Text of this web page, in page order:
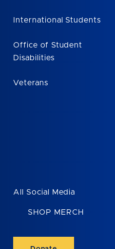
International Students
Office of Student
Disabilities
Veterans
All Social Media
SHOP MERCH